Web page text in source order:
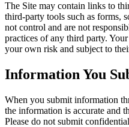
The Site may contain links to
third-party tools such as forms,
not control and are not
practices of any third party.
your own risk and subject to
Information You
When you submit information
the information is accurate and
Please do not submit